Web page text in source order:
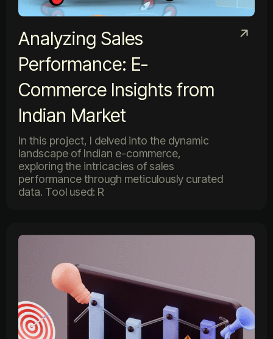
Analyzing Sales
Performance: E-
Commerce Insights from
Indian Market
In this project, I delved into the dynamic
landscape of Indian e-commerce,
exploring the intricacies of sales
performance through meticulously curated
data. Tool used: R